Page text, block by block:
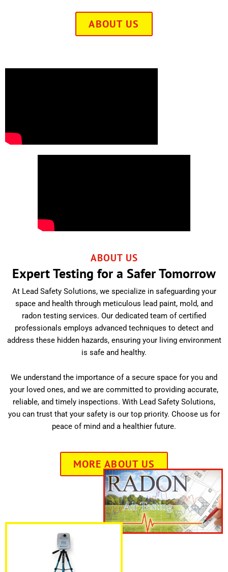
ABOUT US
ABOUT US
Expert Testing for a Safer Tomorrow
At Lead Safety Solutions, we specialize in safeguarding your
space and health through meticulous lead paint, mold, and
radon testing services. Our dedicated team of certified
professionals employs advanced techniques to detect and
address these hidden hazards, ensuring your living environment
is safe and healthy.
We understand the importance of a secure space for you and
your loved ones, and we are committed to providing accurate,
reliable, and timely inspections. With Lead Safety Solutions,
you can trust that your safety is our top priority. Choose us for
peace of mind and a healthier future.
MORE ABOUT US